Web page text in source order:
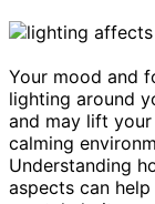
Your mood and
lighting around
and may lift
calming
Understanding
aspects can